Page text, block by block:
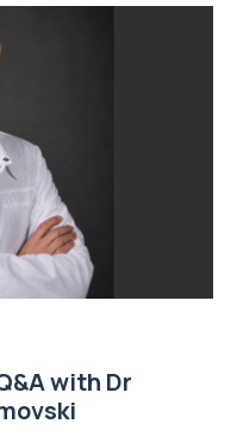
with Dr